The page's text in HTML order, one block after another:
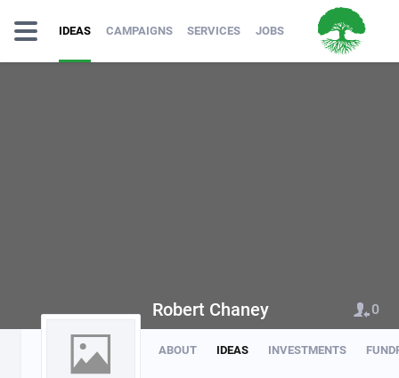
IDEAS CAMPAIGNS SERVICES JOBS
ABOUT IDEAS INVESTMENTS
Robert Chaney 0